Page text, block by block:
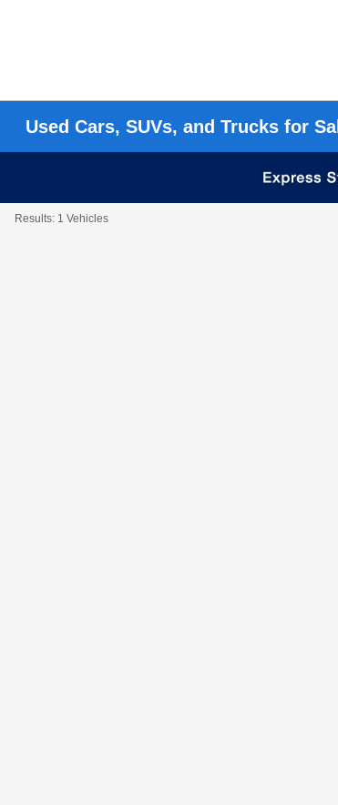
Used Cars, SUVs, and Trucks for
Results: 1 Vehicles